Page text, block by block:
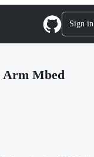
Sign in
Arm Mbed